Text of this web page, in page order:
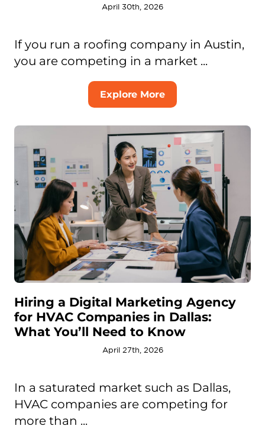
April 30th, 2026
If you run a roofing company in Austin,
you are competing in a market ...
Explore More
Hiring a Digital Marketing Agency
for HVAC Companies in Dallas:
What You’ll Need to Know
April 27th, 2026
In a saturated market such as Dallas,
HVAC companies are competing for
more than ...